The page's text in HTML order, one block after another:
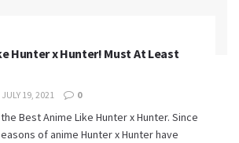
Hunter x Hunter! Must At Least
JULY 19, 2021 0
Best Anime Like Hunter x Hunter. Since
of anime Hunter x Hunter have